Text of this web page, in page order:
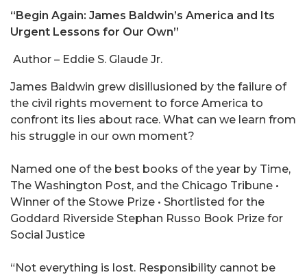
“Begin Again: James Baldwin’s America and Its
Urgent Lessons for Our Own”
Author – Eddie S. Glaude Jr.
James Baldwin grew disillusioned by the failure of
the civil rights movement to force America to
confront its lies about race. What can we learn from
his struggle in our own moment?
Named one of the best books of the year by Time,
The Washington Post, and the Chicago Tribune •
Winner of the Stowe Prize • Shortlisted for the
Goddard Riverside Stephan Russo Book Prize for
Social Justice
“Not everything is lost. Responsibility cannot be